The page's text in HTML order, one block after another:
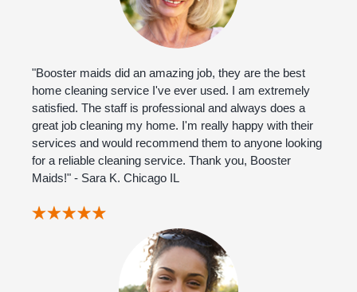
"Booster maids did an amazing job, they are the best
home cleaning service I've ever used. I am extremely
satisfied. The staff is professional and always does a
great job cleaning my home. I'm really happy with their
services and would recommend them to anyone looking
for a reliable cleaning service. Thank you, Booster
Maids!" - Sara K. Chicago IL